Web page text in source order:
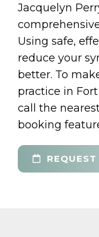
Jacquelyn
Using safe,
reduce your
better. To
practice in
call the
booking